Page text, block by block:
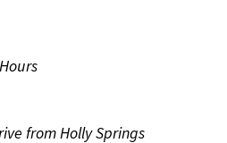
from Holly Springs